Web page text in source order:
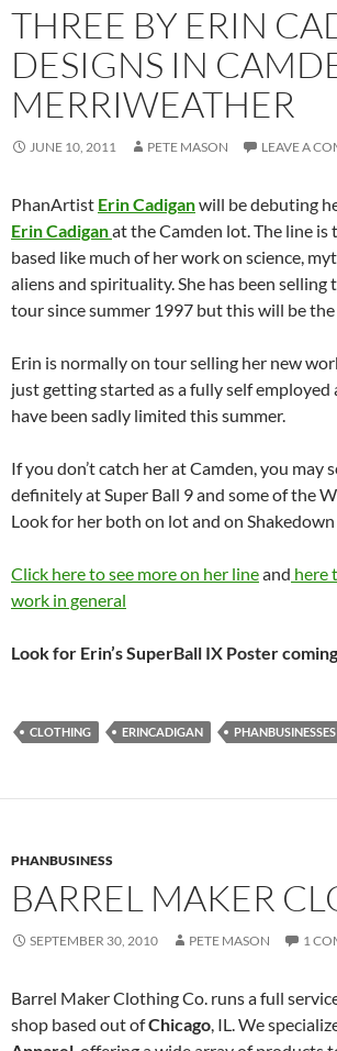
THREE BY ERIN
DESIGNS IN
MERRIWEATHER
JUNE 10, 2011 PETE MASON LEAVE A
PhanArtist Erin Cadiganwill be debuting
Erin Cadiganat the Camden lot. The line is
based like much of her work on science,
aliens and spirituality. She has been selling
tour since summer 1997 but this will be
Erin is normally on tour selling her new
just getting started as a fully self employed
have been sadly limited this summer.
If you don’t catch her at Camden, you may
definitely at Super Ball 9 and some of the
Look for her both on lot and on
Click here to see more on her lineand here
work in general
Look for Erin’s SuperBall IX Poster
CLOTHING ERINCADIGAN PHANBUSINESSES
PHANBUSINESS
BARREL MAKER
SEPTEMBER 30, 2010 PETE MASON 1
Barrel Maker Clothing Co. runs a full
shop based out ofChicago , IL. We